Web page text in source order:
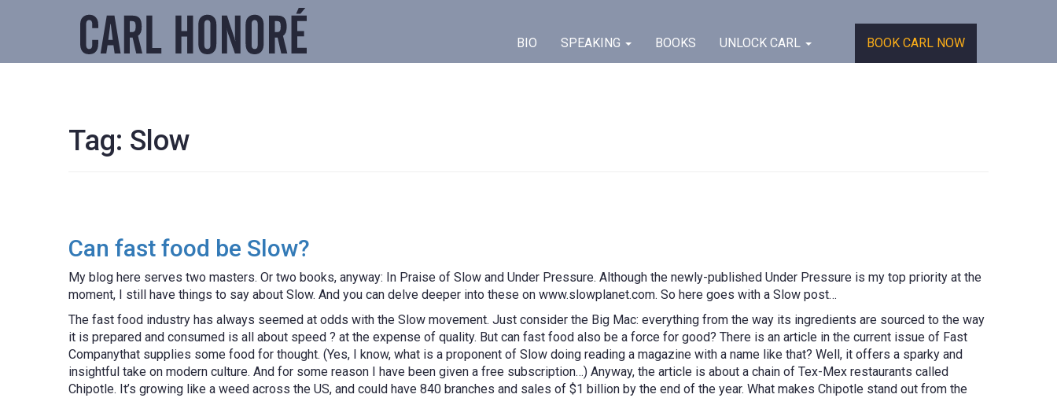
BIO SPEAKING BOOKS UNLOCK CARL BOOK CARL NOW
Tag: Slow
Can fast food be Slow?
My blog here serves two masters. Or two books, anyway: In Praise of Slow and Under Pressure. Although the newly-published Under Pressure is my top priority at the
moment, I still have things to say about Slow. And you can delve deeper into these on www.slowplanet.com. So here goes with a Slow post…
The fast food industry has always seemed at odds with the Slow movement. Just consider the Big Mac: everything from the way its ingredients are sourced to the way
it is prepared and consumed is all about speed ? at the expense of quality. But can fast food also be a force for good? There is an article in the current issue of Fast
Companythat supplies some food for thought. (Yes, I know, what is a proponent of Slow doing reading a magazine with a name like that? Well, it offers a sparky and
insightful take on modern culture. And for some reason I have been given a free subscription…) Anyway, the article is about a chain of Tex-Mex restaurants called
Chipotle. It’s growing like a weed across the US, and could have 840 branches and sales of $1 billion by the end of the year. What makes Chipotle stand out from the